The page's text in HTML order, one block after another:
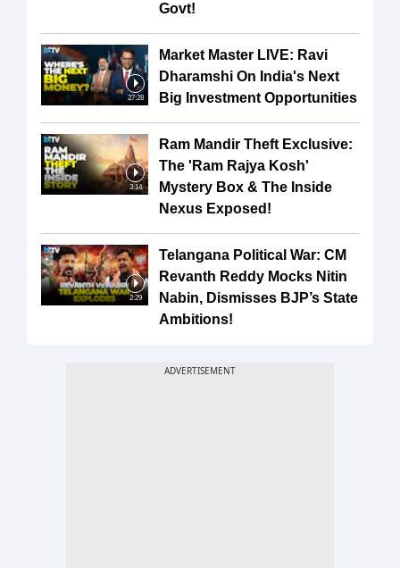
Govt!
27:28
Market Master LIVE: Ravi
Dharamshi On India's Next
Big Investment Opportunities
3:14
Ram Mandir Theft Exclusive:
The 'Ram Rajya Kosh'
Mystery Box & The Inside
Nexus Exposed!
2:29
Telangana Political War: CM
Revanth Reddy Mocks Nitin
Nabin, Dismisses BJP’s State
Ambitions!